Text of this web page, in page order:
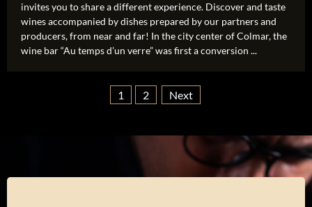
invites you to share a different experience. Discover and taste
wines accompanied by dishes prepared by our partners and
producers, from near and far! In the city center of Colmar, the
wine bar “Au temps d’un verre” was first a conversion ...
1 2 Next